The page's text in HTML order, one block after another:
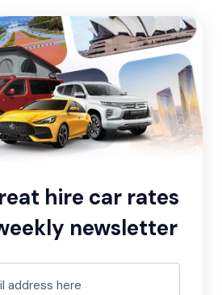
hire car rates
newsletter